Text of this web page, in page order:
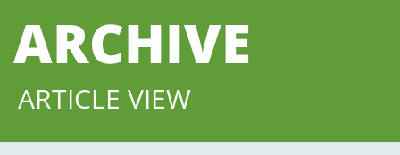
ARCHIVE
ARTICLE VIEW